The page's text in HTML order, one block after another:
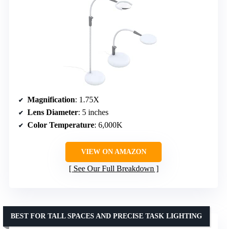
Magnification: 1.75X
Lens Diameter: 5 inches
Color Temperature: 6,000K
VIEW ON AMAZON
See Our Full Breakdown
BEST FOR TALL SPACES AND PRECISE TASK LIGHTING